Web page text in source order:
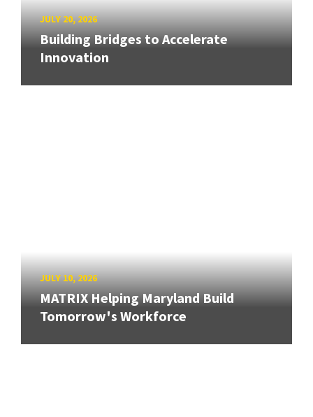
JULY 20, 2026
Building Bridges to Accelerate
Innovation
JULY 10, 2026
MATRIX Helping Maryland Build
Tomorrow's Workforce